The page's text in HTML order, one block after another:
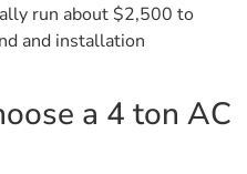
run about $2,500 to
and installation
a 4 ton AC